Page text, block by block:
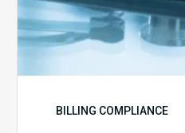
BILLING COMPLIANCE